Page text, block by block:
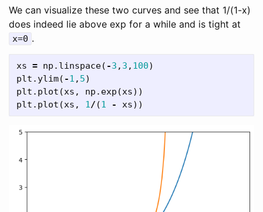
We can visualize these two curves and see that 1/(1-x)
does indeed lie above exp for a while and is tight at
x=0 .
xs = np . linspace( -3 , 3 , 100)
plt . ylim( -1 , 5)
plt . plot (xs , np . exp (xs))
plt . plot (xs , 1 / (1 - xs))